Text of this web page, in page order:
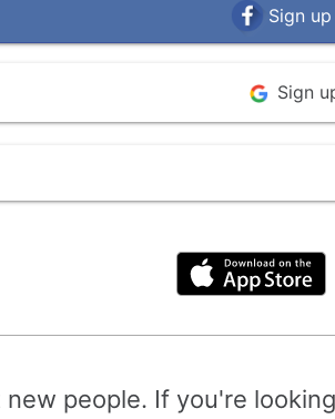
Sign
Sign
new people. If you're